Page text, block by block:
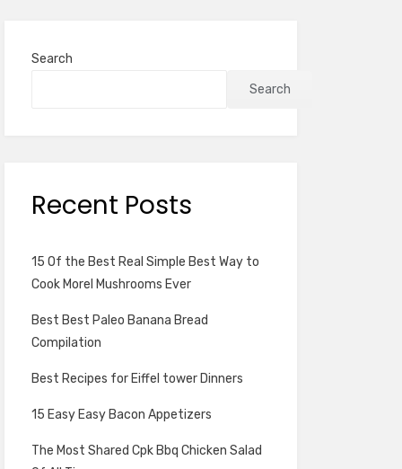
Search
Search
Recent Posts
15 Of the Best Real Simple Best Way to
Cook Morel Mushrooms Ever
Best Best Paleo Banana Bread
Compilation
Best Recipes for Eiffel tower Dinners
15 Easy Easy Bacon Appetizers
The Most Shared Cpk Bbq Chicken Salad